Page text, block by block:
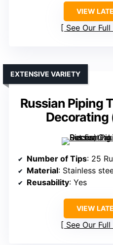
VIEW
See Our
Russian Piping
Decorating
EXTENSIVE VARIETY
Number of Tips: 25
Material: Stainless
Reusability: Yes
VIEW
See Our